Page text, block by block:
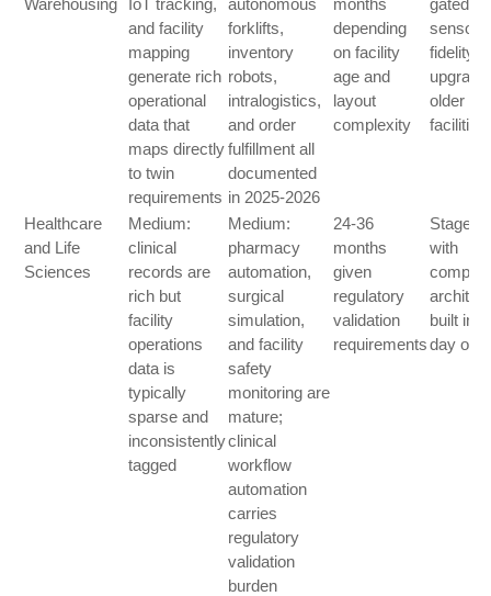
Warehousing
IoT tracking,
and facility
mapping
generate rich
operational
data that
maps directly
to twin
requirements
autonomous
forklifts,
inventory
robots,
intralogistics,
and order
fulfillment all
documented
in 2025-2026
months
depending
on facility
age and
layout
complexity
gated on
sensor
fidelity
older
facilities
Healthcare
and Life
Sciences
Medium:
clinical
records are
rich but
facility
operations
data is
typically
sparse and
inconsistently
tagged
Medium:
pharmacy
automation,
surgical
simulation,
and facility
safety
monitoring are
mature;
clinical
workflow
automation
carries
regulatory
validation
burden
24-36
months
given
regulatory
validation
requirements
Stage
with
built in
day one